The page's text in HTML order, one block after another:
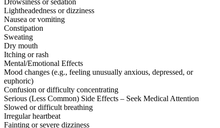
Drowsiness or sedation
Lightheadedness or dizziness
Nausea or vomiting
Constipation
Sweating
Dry mouth
Itching or rash
Mental/Emotional Effects
Mood changes (e.g., feeling unusually anxious, depressed, or
euphoric)
Confusion or difficulty concentrating
Serious (Less Common) Side Effects – Seek Medical Attention
Slowed or difficult breathing
Irregular heartbeat
Fainting or severe dizziness